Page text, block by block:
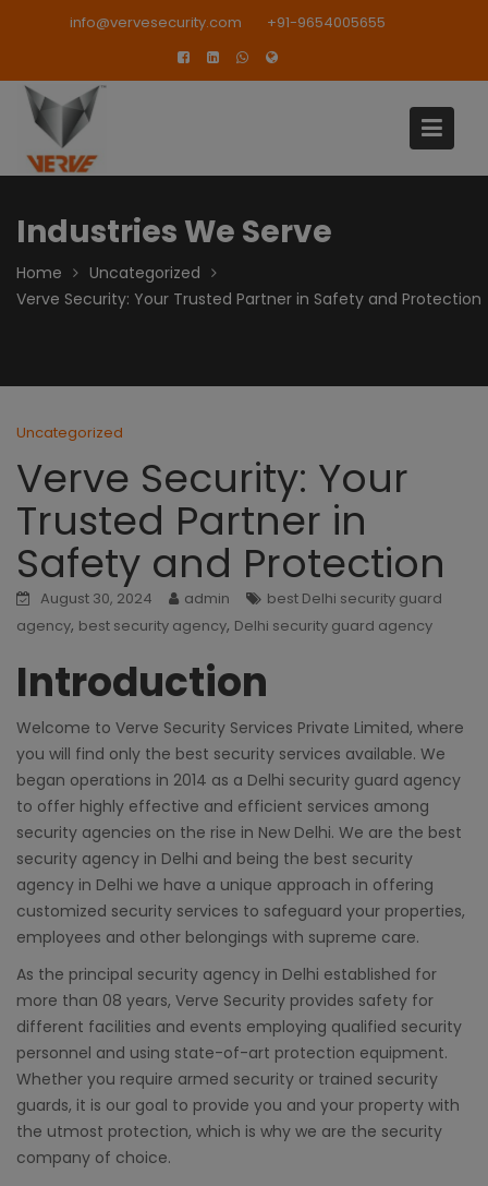
info@vervesecurity.com +91-9654005655
Industries We Serve
Home
Uncategorized
Verve Security: Your Trusted Partner in Safety and Protection
Uncategorized
Verve Security: Your
Trusted Partner in
Safety and Protection
August 30, 2024 admin
best Delhi security guard
agency, best security agency, Delhi security guard agency
Introduction
Welcome to Verve Security Services Private Limited, where
you will find only the best security services available. We
began operations in 2014 as a Delhi security guard agency
to offer highly effective and efficient services among
security agencies on the rise in New Delhi. We are the best
security agency in Delhi and being the best security
agency in Delhi we have a unique approach in offering
customized security services to safeguard your properties,
employees and other belongings with supreme care.
As the principal security agency in Delhi established for
more than 08 years, Verve Security provides safety for
different facilities and events employing qualified security
personnel and using state-of-art protection equipment.
Whether you require armed security or trained security
guards, it is our goal to provide you and your property with
the utmost protection, which is why we are the security
company of choice.
modal-check